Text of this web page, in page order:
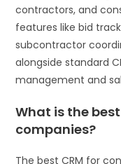
contractors, and
features like bid
subcontractor
alongside standard
management and
What is the
companies?
The best CRM for